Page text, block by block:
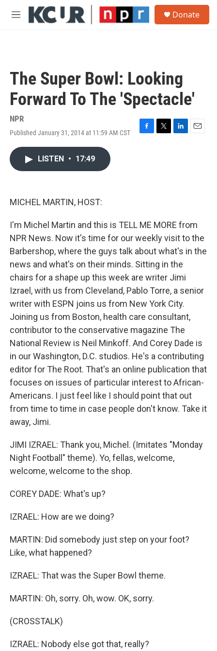
Skip to main content
M
Donate
The Super Bowl: Looking
Forward To The 'Spectacle'
NPR
Published January 31, 2014 at 11:59 AM CST
F
T
L
E
LISTEN • 17:49
MICHEL MARTIN, HOST:
I'm Michel Martin and this is TELL ME MORE from
NPR News. Now it's time for our weekly visit to the
Barbershop, where the guys talk about what's in the
news and what's on their minds. Sitting in the
chairs for a shape up this week are writer Jimi
Izrael, with us from Cleveland, Pablo Torre, a senior
writer with ESPN joins us from New York City.
Joining us from Boston, health care consultant,
contributor to the conservative magazine The
National Review is Neil Minkoff. And Corey Dade is
in our Washington, D.C. studios. He's a contributing
editor for The Root. That's an online publication that
focuses on issues of particular interest to African-
Americans. I just feel like I should point that out
from time to time in case people don't know. Take it
away, Jimi.
JIMI IZRAEL: Thank you, Michel. (Imitates "Monday
Night Football" theme). Yo, fellas, welcome,
welcome, welcome to the shop.
COREY DADE: What's up?
IZRAEL: How are we doing?
MARTIN: Did somebody just step on your foot?
Like, what happened?
IZRAEL: That was the Super Bowl theme.
MARTIN: Oh, sorry. Oh, wow. OK, sorry.
(CROSSTALK)
IZRAEL: Nobody else got that, really?